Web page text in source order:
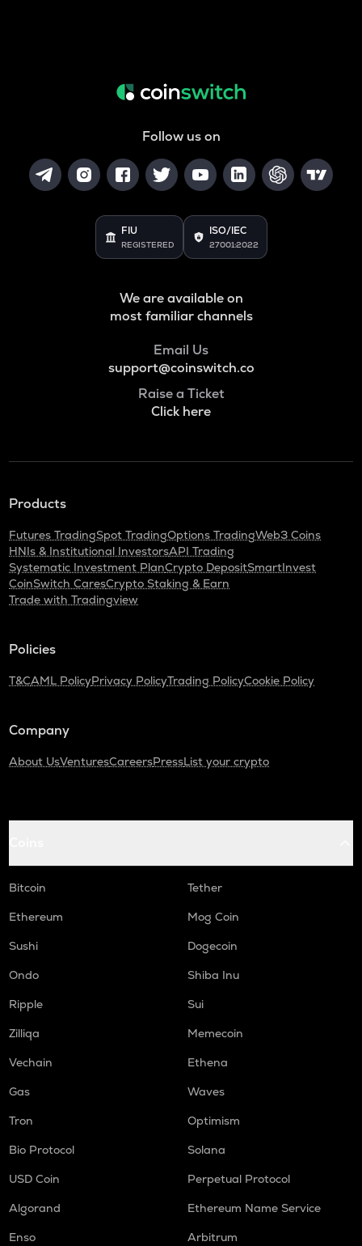
Follow us on
FIU
REGISTERED
ISO/IEC
27001:2022
We are available on
most familiar channels
Email Us
support@coinswitch.co
Raise a Ticket
Click here
Products
Futures TradingSpot TradingOptions TradingWeb3 Coins
HNIs & Institutional InvestorsAPI Trading
Systematic Investment PlanCrypto DepositSmartInvest
CoinSwitch CaresCrypto Staking & Earn
Trade with Tradingview
Policies
T&CAML PolicyPrivacy PolicyTrading PolicyCookie Policy
Company
About UsVenturesCareersPressList your crypto
Bitcoin
Tether
Ethereum
Mog Coin
Sushi
Dogecoin
Ondo
Shiba Inu
Ripple
Sui
Zilliqa
Memecoin
Vechain
Ethena
Gas
Waves
Tron
Optimism
Bio Protocol
Solana
USD Coin
Perpetual Protocol
Algorand
Ethereum Name Service
Enso
Arbitrum